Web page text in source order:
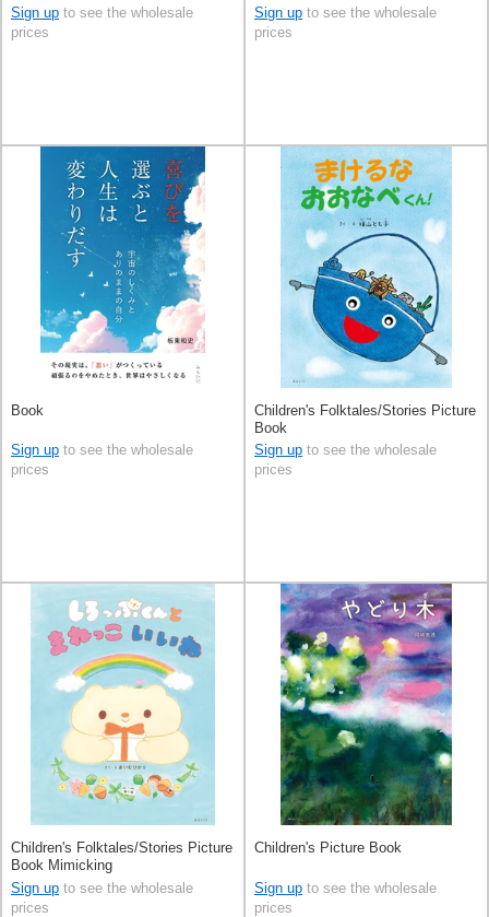
Sign up to see the wholesale
prices
Sign up to see the wholesale
prices
Book
Sign up to see the wholesale
prices
Children's Folktales/Stories Picture
Book
Sign up to see the wholesale
prices
Children's Folktales/Stories Picture
Book Mimicking
Sign up to see the wholesale
prices
Children's Picture Book
Sign up to see the wholesale
prices